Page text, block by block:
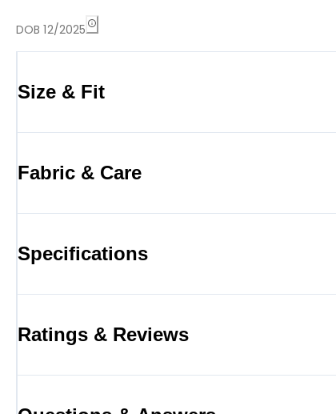
DOB 12/2025
Size & Fit
Fabric & Care
Specifications
Ratings & Reviews